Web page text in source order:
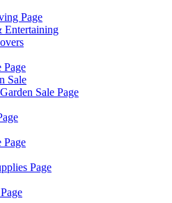
Page
Entertaining
Page
Sale
Sale Page
Page
Page